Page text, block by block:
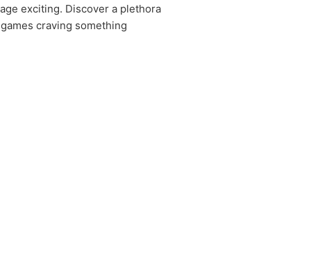
exciting. Discover a plethora
craving something